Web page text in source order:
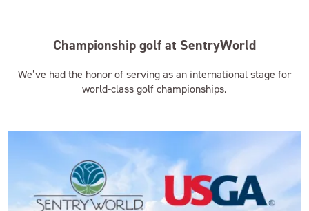
Championship golf at SentryWorld
We’ve had the honor of serving as an international stage for
world-class golf championships.